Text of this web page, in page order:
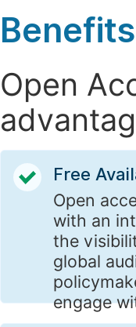
Open
Free
Open
with an
the
global
engage